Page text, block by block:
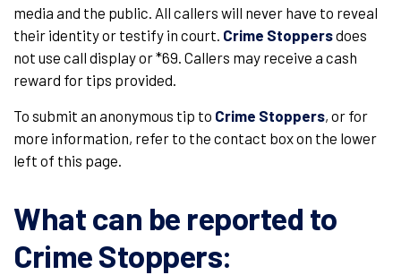
media and the public. All callers will never have to reveal
their identity or testify in court. Crime Stoppersdoes
not use call display or *69. Callers may receive a cash
reward for tips provided.
To submit an anonymous tip to Crime Stoppers, or for
more information, refer to the contact box on the lower
left of this page.
What can be reported to
Crime Stoppers: